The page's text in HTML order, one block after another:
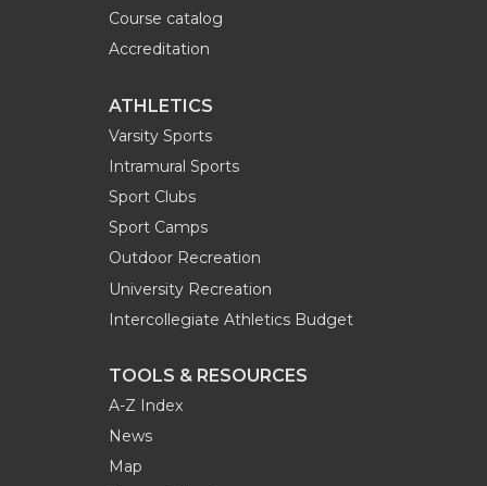
Course catalog
Accreditation
ATHLETICS
Varsity Sports
Intramural Sports
Sport Clubs
Sport Camps
Outdoor Recreation
University Recreation
Intercollegiate Athletics Budget
TOOLS & RESOURCES
A-Z Index
News
Map